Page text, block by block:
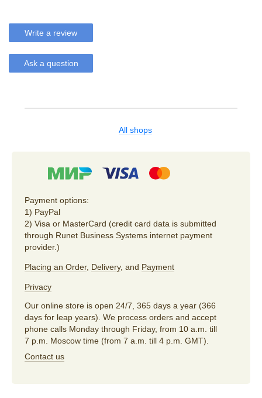
Write a review
Ask a question
All shops
Payment options:
1) PayPal
2) Visa or MasterCard (credit card data is submitted
through Runet Business Systems internet payment
provider.)
Placing an Order, Delivery, and Payment
Privacy
Our online store is open 24/7, 365 days a year (366
days for leap years). We process orders and accept
phone calls Monday through Friday, from 10 a.m. till
7 p.m. Moscow time (from 7 a.m. till 4 p.m. GMT).
Contact us